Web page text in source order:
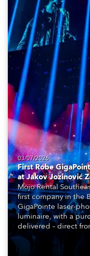
03/07/2026
First Robe
at Jakov Jozinović
Mojo Rental
first company in the
GigaPointe laser-
luminaire, with a
delivered – direct
get-in of two
Croatia’s latest pop